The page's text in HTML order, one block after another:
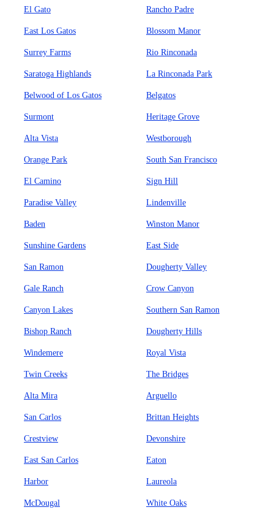
El Gato Rancho Padre
East Los Gatos Blossom Manor
Surrey Farms Rio Rinconada
Saratoga Highlands La Rinconada Park
Belwood of Los Gatos Belgatos
Surmont Heritage Grove
Alta Vista Westborough
Orange Park South San Francisco
El Camino Sign Hill
Paradise Valley Lindenville
Baden Winston Manor
Sunshine Gardens East Side
San Ramon Dougherty Valley
Gale Ranch Crow Canyon
Canyon Lakes Southern San Ramon
Bishop Ranch Dougherty Hills
Windemere Royal Vista
Twin Creeks The Bridges
Alta Mira Arguello
San Carlos Brittan Heights
Crestview Devonshire
East San Carlos Eaton
Harbor Laureola
McDougal White Oaks